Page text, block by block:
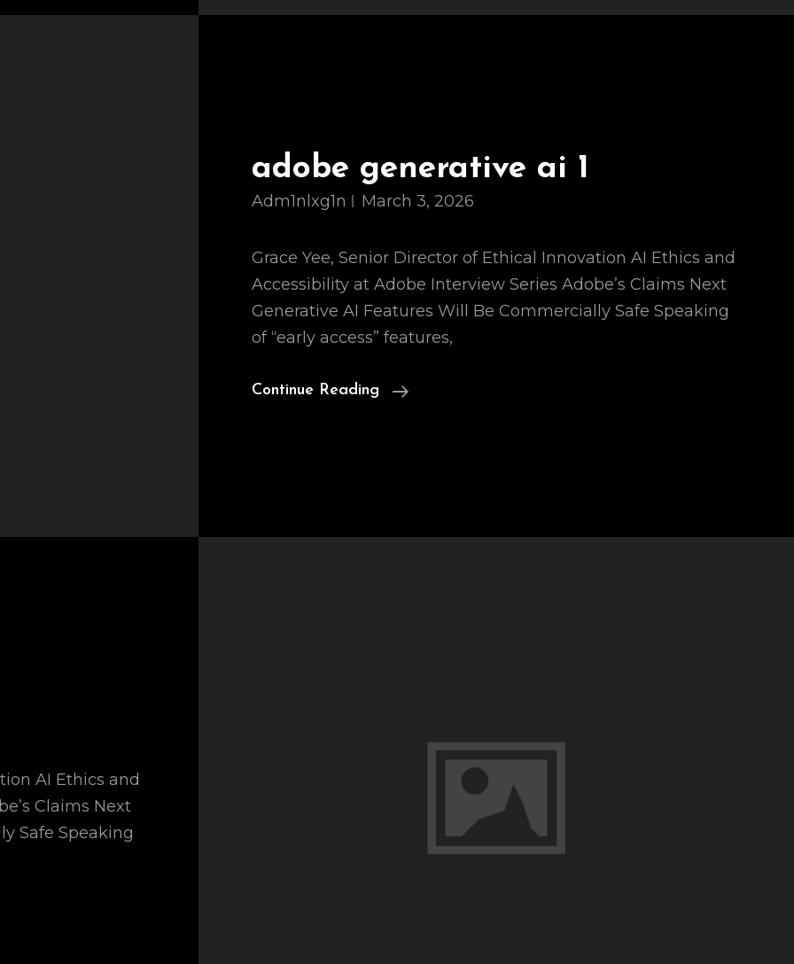
adobe generative ai 1
Adm1nlxg1n March 3, 2026
Grace Yee, Senior Director of Ethical Innovation AI Ethics and
Accessibility at Adobe Interview Series Adobe’s Claims Next
Generative AI Features Will Be Commercially Safe Speaking
of “early access” features,
Continue Reading
Adobe
AI Ethics and
Claims Next
Safe Speaking